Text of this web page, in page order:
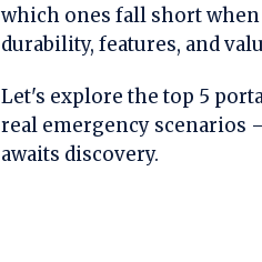
which ones fall short
durability, features, and
Let's explore the top 5
real emergency
awaits discovery.